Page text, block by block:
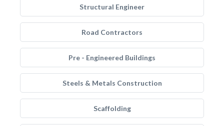
Structural Engineer
Road Contractors
Pre - Engineered Buildings
Steels & Metals Construction
Scaffolding